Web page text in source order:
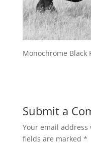
Monochrome Black
Submit a
Your email
fields are marked *